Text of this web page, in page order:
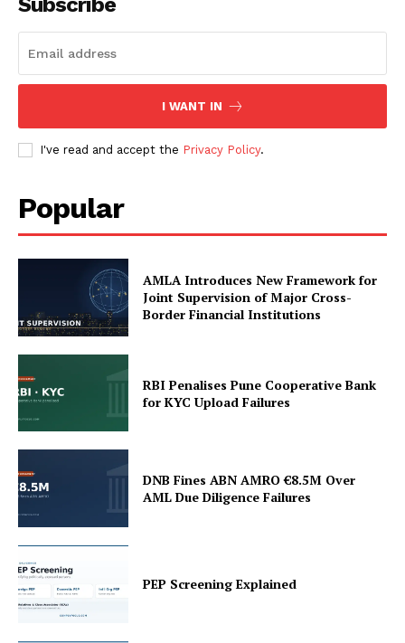
Company
My account
About Us
Privacy Policy
Refund and Returns Policy
Terms and Conditions
I WANT IN
I've read and accept the Privacy Policy.
Popular
AMLA Introduces New Framework for
Joint Supervision of Major Cross-
Border Financial Institutions
RBI Penalises Pune Cooperative Bank
for KYC Upload Failures
DNB Fines ABN AMRO €8.5M Over
AML Due Diligence Failures
PEP Screening Explained